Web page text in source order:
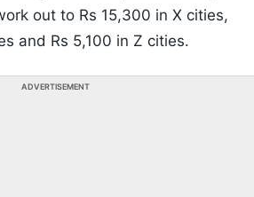
out to Rs 15,300 in X cities,
and Rs 5,100 in Z cities.
ADVERTISEMENT